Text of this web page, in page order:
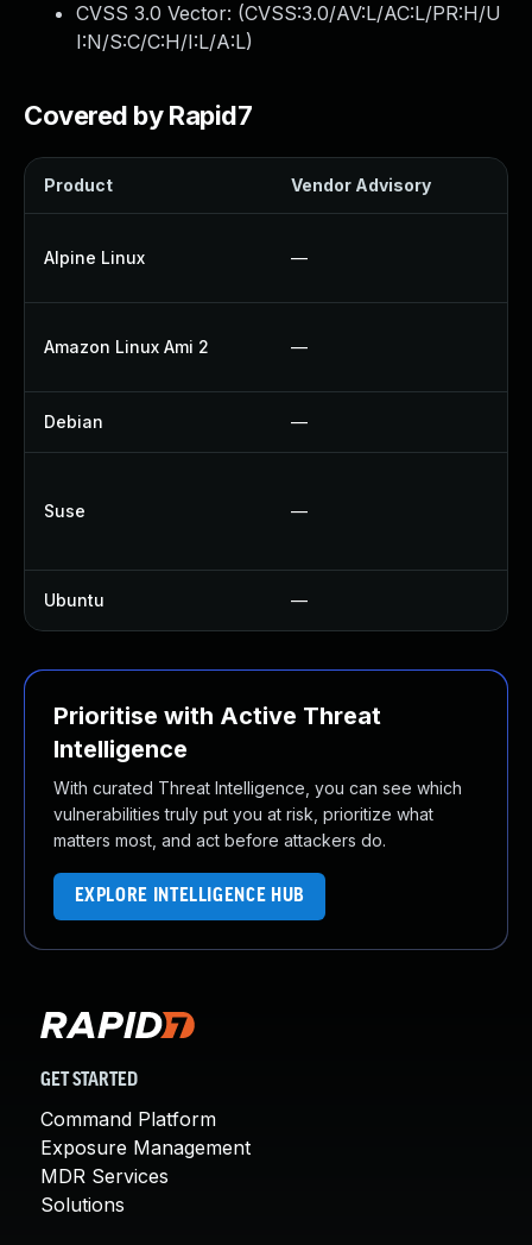
CVSS 3.0 Vector: (CVSS:3.0/AV:L/AC:L/PR:H/U
I:N/S:C/C:H/I:L/A:L)
Covered by Rapid7
Product Vendor Advisory
Alpine Linux —
Amazon Linux Ami 2 —
Debian —
Suse —
Ubuntu —
Prioritise with Active Threat
Intelligence
With curated Threat Intelligence, you can see which
vulnerabilities truly put you at risk, prioritize what
matters most, and act before attackers do.
EXPLORE INTELLIGENCE HUB
GET STARTED
Command Platform
Exposure Management
MDR Services
Solutions